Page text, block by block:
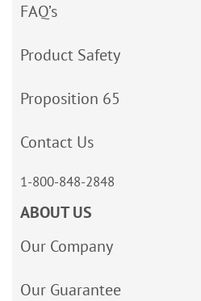
FAQ’s
Product Safety
Proposition 65
Contact Us
1-800-848-2848
ABOUT US
Our Company
Our Guarantee